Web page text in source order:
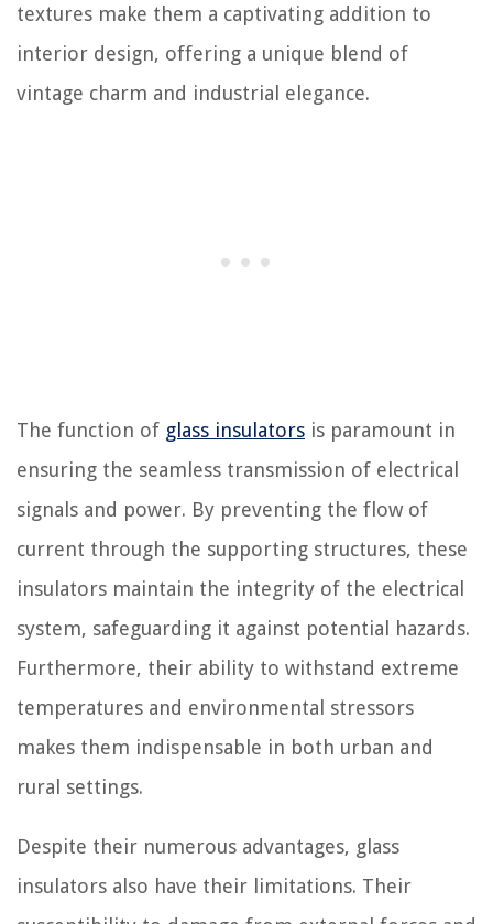
textures make them a captivating addition to
interior design, offering a unique blend of
vintage charm and industrial elegance.
The function of glass insulators is paramount in
ensuring the seamless transmission of electrical
signals and power. By preventing the flow of
current through the supporting structures, these
insulators maintain the integrity of the electrical
system, safeguarding it against potential hazards.
Furthermore, their ability to withstand extreme
temperatures and environmental stressors
makes them indispensable in both urban and
rural settings.
Despite their numerous advantages, glass
insulators also have their limitations. Their